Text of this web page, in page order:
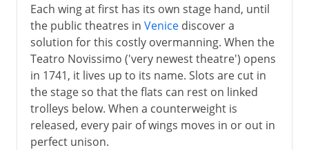
Each wing at first has its own stage hand, until
the public theatres in Venicediscover a
solution for this costly overmanning. When the
Teatro Novissimo ('very newest theatre') opens
in 1741, it lives up to its name. Slots are cut in
the stage so that the flats can rest on linked
trolleys below. When a counterweight is
released, every pair of wings moves in or out in
perfect unison.